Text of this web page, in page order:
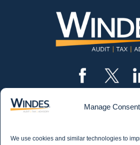
Manage Consent
We use cookies and similar technologies to
CONTACT US